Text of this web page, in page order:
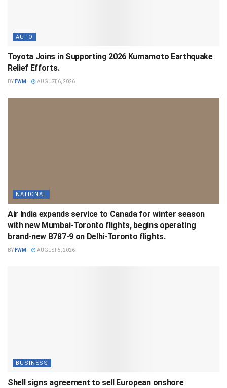
AUTO
Toyota Joins in Supporting 2026 Kumamoto Earthquake
Relief Efforts.
BY FWM AUGUST 6, 2026
NATIONAL
Air India expands service to Canada for winter season
with new Mumbai-Toronto flights, begins operating
brand-new B787-9 on Delhi-Toronto flights.
BY FWM AUGUST 5, 2026
BUSINESS
Shell signs agreement to sell European onshore